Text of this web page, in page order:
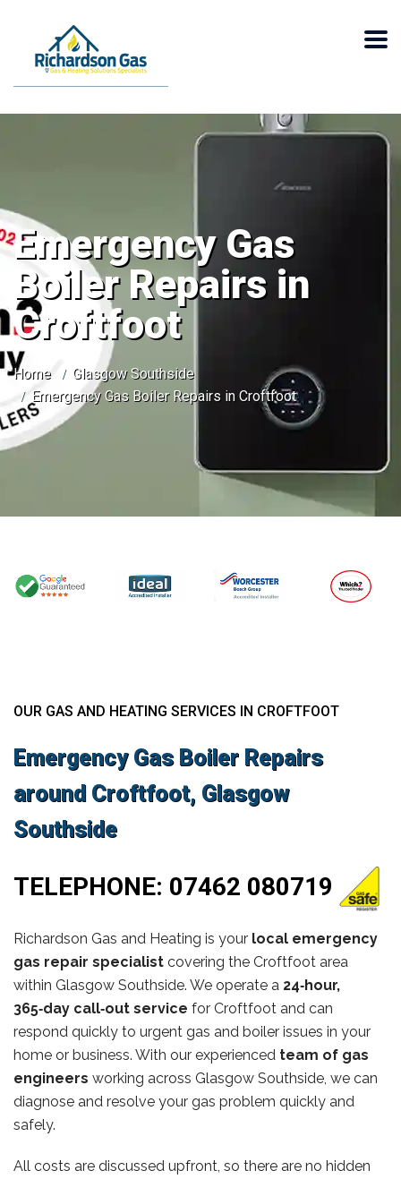
Emergency Gas
Boiler Repairs in
Croftfoot
Home
Glasgow Southside
Emergency Gas Boiler Repairs in Croftfoot
OUR GAS AND HEATING SERVICES IN CROFTFOOT
Emergency Gas Boiler Repairs
around Croftfoot, Glasgow
Southside
TELEPHONE: 07462 080719
Richardson Gas and Heating is your local emergency
gas repair specialist covering the Croftfoot area
within Glasgow Southside. We operate a 24‑hour,
365‑day call‑out service for Croftfoot and can
respond quickly to urgent gas and boiler issues in your
home or business. With our experienced team of gas
engineers working across Glasgow Southside, we can
diagnose and resolve your gas problem quickly and
safely.
All costs are discussed upfront, so there are no hidden